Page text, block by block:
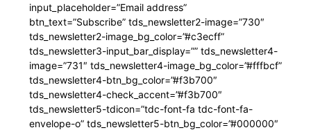
input_placeholder=”Email address”
btn_text=”Subscribe” tds_newsletter2-image=”730″
tds_newsletter2-image_bg_color=”#c3ecff”
tds_newsletter3-input_bar_display=”” tds_newsletter4-
image=”731″ tds_newsletter4-image_bg_color=”#fffbcf”
tds_newsletter4-btn_bg_color=”#f3b700″
tds_newsletter4-check_accent=”#f3b700″
tds_newsletter5-tdicon=”tdc-font-fa tdc-font-fa-
envelope-o” tds_newsletter5-btn_bg_color=”#000000″